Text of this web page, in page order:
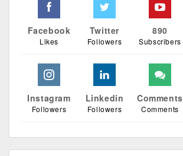
Facebook
Likes
Twitter
Followers
890
Subscribers
Instagram
Followers
Linkedin
Followers
Comments
Comments